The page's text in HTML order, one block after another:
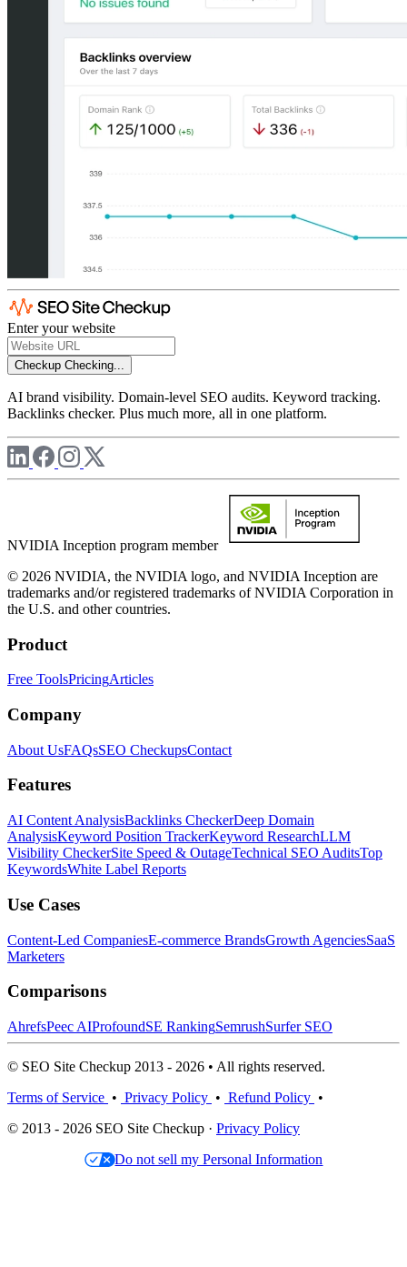
Enter your website
Checkup Checking...
AI brand visibility. Domain-level SEO audits. Keyword tracking.
Backlinks checker. Plus much more, all in one platform.
NVIDIA Inception program member
© 2026 NVIDIA, the NVIDIA logo, and NVIDIA Inception are
trademarks and/or registered trademarks of NVIDIA Corporation in
the U.S. and other countries.
Product
Free ToolsPricingArticles
Company
About UsFAQsSEO CheckupsContact
Features
AI Content AnalysisBacklinks CheckerDeep Domain
AnalysisKeyword Position TrackerKeyword ResearchLLM
Visibility CheckerSite Speed & OutageTechnical SEO AuditsTop
KeywordsWhite Label Reports
Use Cases
Content-Led CompaniesE-commerce BrandsGrowth AgenciesSaaS
Marketers
Comparisons
AhrefsPeec AIProfoundSE RankingSemrushSurfer SEO
© SEO Site Checkup 2013 - 2026 • All rights reserved.
Terms of Service • Privacy Policy • Refund Policy •
© 2013 - 2026 SEO Site Checkup · Privacy Policy
Do not sell my Personal Information